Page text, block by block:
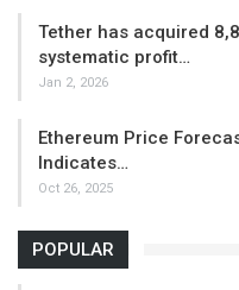
Tether has acquired
systematic profit…
Jan 2, 2026
Ethereum Price
Indicates…
Oct 26, 2025
POPULAR